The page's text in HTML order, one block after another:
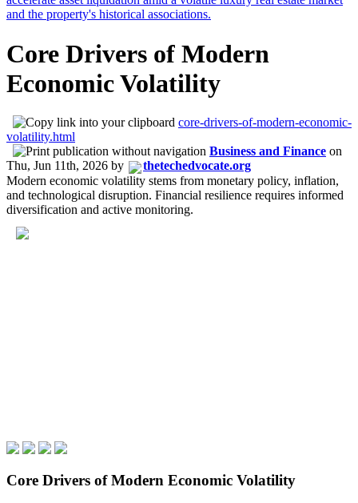
Core Drivers of Modern
Economic Volatility
core-drivers-of-modern-economic-
volatility.html
Business and Finance on
Thu, Jun 11th, 2026 by
thetechedvocate.org
Modern economic volatility stems from monetary policy, inflation,
and technological disruption. Financial resilience requires informed
diversification and active monitoring.
Core Drivers of Modern Economic Volatility